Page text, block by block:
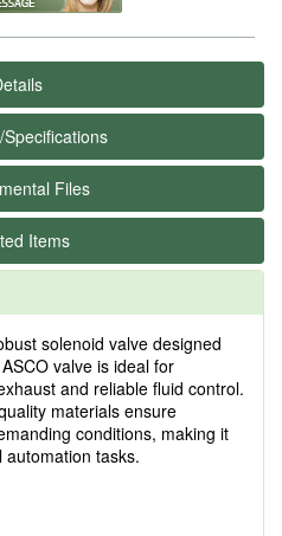
Files
Items
solenoid valve designed
valve is ideal for
and reliable fluid control.
materials ensure
conditions, making it
tasks.